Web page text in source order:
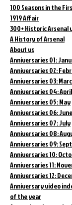
100 Seasons in the
1919 Affair
300+ Historic Arsenal
A History of Arsenal
About us
Anniversaries 01:
Anniversaries 02:
Anniversaries 03:
Anniversaries 04: April
Anniversaries 05: May
Anniversaries 06: June
Anniversaries 07: July
Anniversaries 08:
Anniversaries 09:
Anniversaries 10:
Anniversaries 11:
Anniversaries 12:
Anniversary video
of the year